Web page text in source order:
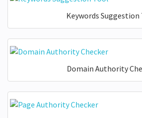
Keywords Suggestion
Domain Authority